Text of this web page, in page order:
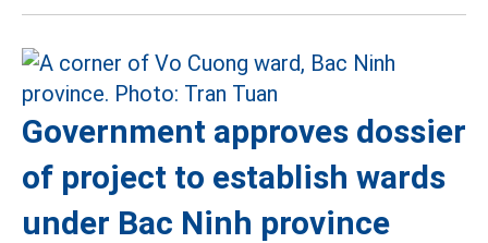
Government approves dossier
of project to establish wards
under Bac Ninh province